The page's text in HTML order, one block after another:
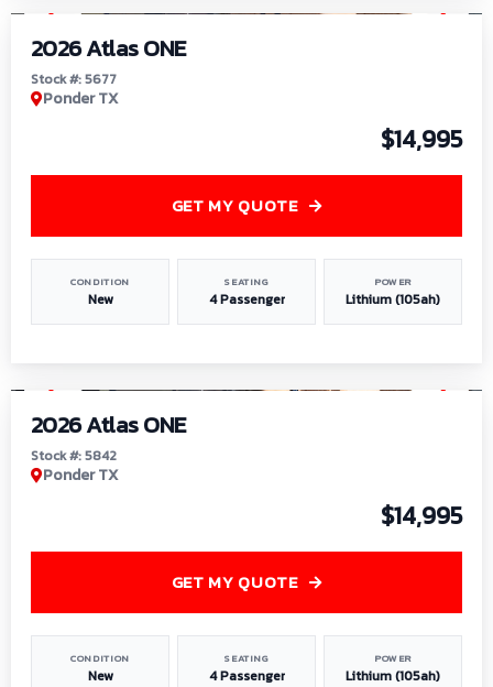
2026 Atlas ONE
Stock #: 5677
Ponder TX
$14,995
CONDITION
New
SEATING
4 Passenger
POWER
Lithium (105ah)
GET MY QUOTE
2026 Atlas ONE
Stock #: 5842
Ponder TX
$14,995
CONDITION
New
SEATING
4 Passenger
POWER
Lithium (105ah)
GET MY QUOTE